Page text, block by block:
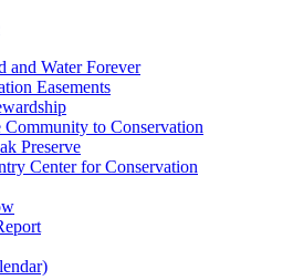
and Water Forever
Easements
Community to Conservation
Preserve
Center for Conservation